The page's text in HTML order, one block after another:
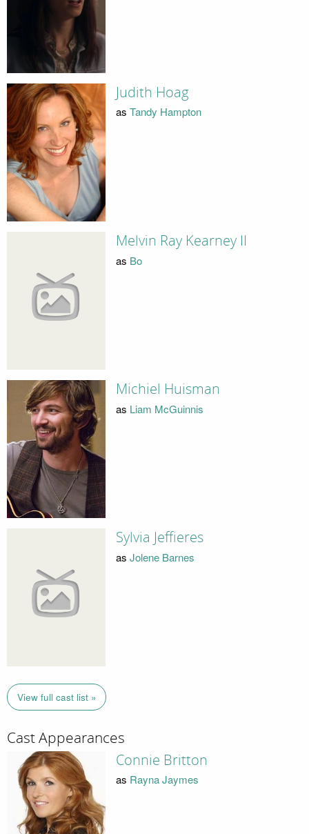
Judith Hoag
as Tandy Hampton
Melvin Ray Kearney II
as Bo
Michiel Huisman
as Liam McGuinnis
Sylvia Jeffieres
as Jolene Barnes
View full cast list »
Cast Appearances
Connie Britton
as Rayna Jaymes